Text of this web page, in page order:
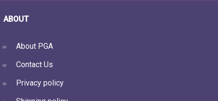
ABOUT
About PGA
Contact Us
Privacy policy